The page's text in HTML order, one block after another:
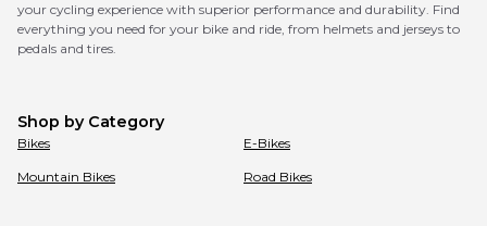
your cycling experience with superior performance and durability. Find
everything you need for your bike and ride, from helmets and jerseys to
pedals and tires.
Shop by Category
Bikes E-Bikes
Mountain Bikes Road Bikes